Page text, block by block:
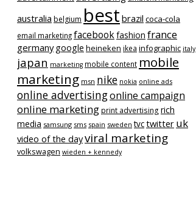
australia belgium best brazil coca-cola
email marketing facebookfashion france
germany google heineken ikea infographic italy
japan marketing mobile content mobile
marketing msn nike nokia online ads
online advertisingonline campaign
online marketing print advertising rich
media samsung sms spain sweden tvctwitter uk
video of the dayviral marketing
volkswagen wieden + kennedy